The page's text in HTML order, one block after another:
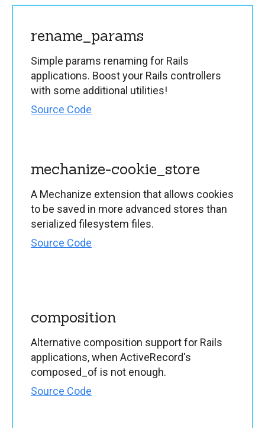
rename_params
Simple params renaming for Rails
applications. Boost your Rails controllers
with some additional utilities!
Source Code
mechanize-cookie_store
A Mechanize extension that allows cookies
to be saved in more advanced stores than
serialized filesystem files.
Source Code
composition
Alternative composition support for Rails
applications, when ActiveRecord's
composed_of is not enough.
Source Code